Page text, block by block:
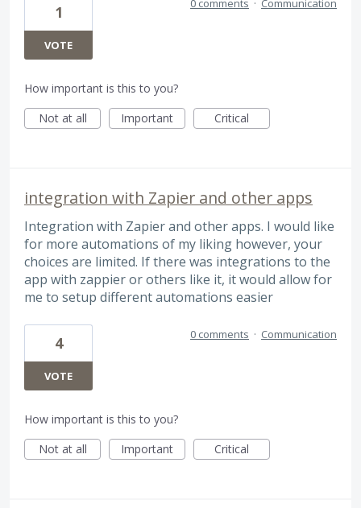
1
VOTE
0 comments · Communication
How important is this to you?
Not at all
Important Critical
integration with Zapier and other apps
Integration with Zapier and other apps. I would like
for more automations of my liking however, your
choices are limited. If there was integrations to the
app with zappier or others like it, it would allow for
me to setup different automations easier
4
VOTE
0 comments · Communication
How important is this to you?
Not at all
Important Critical